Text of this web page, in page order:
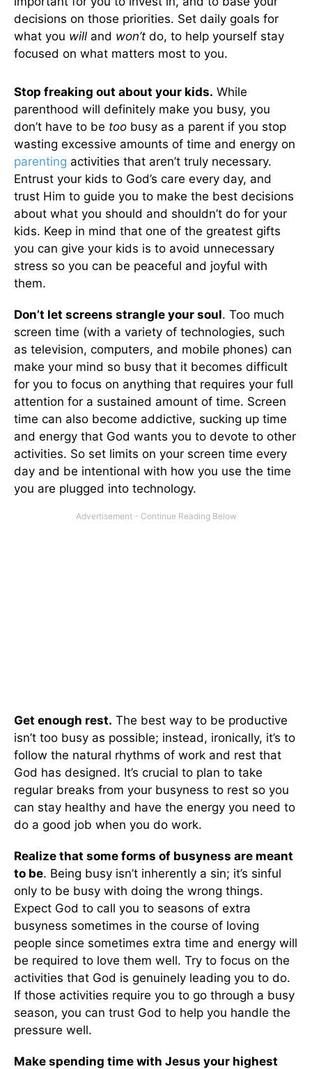
decisions on those priorities. Set daily goals for
what you will and won’t do, to help yourself stay
focused on what matters most to you.
Stop freaking out about your kids. While
parenthood will definitely make you busy, you
don’t have to be too busy as a parent if you stop
wasting excessive amounts of time and energy on
parenting activities that aren’t truly necessary.
Entrust your kids to God’s care every day, and
trust Him to guide you to make the best decisions
about what you should and shouldn’t do for your
kids. Keep in mind that one of the greatest gifts
you can give your kids is to avoid unnecessary
stress so you can be peaceful and joyful with
them.
Don’t let screens strangle your soul. Too much
screen time (with a variety of technologies, such
as television, computers, and mobile phones) can
make your mind so busy that it becomes difficult
for you to focus on anything that requires your full
attention for a sustained amount of time. Screen
time can also become addictive, sucking up time
and energy that God wants you to devote to other
activities. So set limits on your screen time every
day and be intentional with how you use the time
you are plugged into technology.
Get enough rest. The best way to be productive
isn’t too busy as possible; instead, ironically, it’s to
follow the natural rhythms of work and rest that
God has designed. It’s crucial to plan to take
regular breaks from your busyness to rest so you
can stay healthy and have the energy you need to
do a good job when you do work.
Realize that some forms of busyness are meant
to be. Being busy isn’t inherently a sin; it’s sinful
only to be busy with doing the wrong things.
Expect God to call you to seasons of extra
busyness sometimes in the course of loving
people since sometimes extra time and energy will
be required to love them well. Try to focus on the
activities that God is genuinely leading you to do.
If those activities require you to go through a busy
season, you can trust God to help you handle the
pressure well.
Make spending time with Jesus your highest